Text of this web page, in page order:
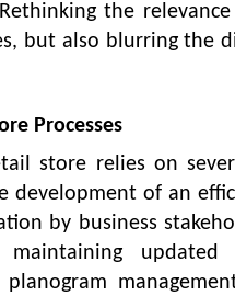
the
but also blurring the
Processes
store relies on
development of an
by business
updated
planogram